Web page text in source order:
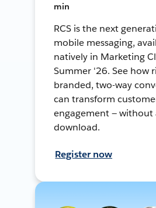
min
RCS is the next
mobile messaging,
natively in Marketing
Summer '26. See how
branded, two-way
can transform
engagement — without
download.
Register now